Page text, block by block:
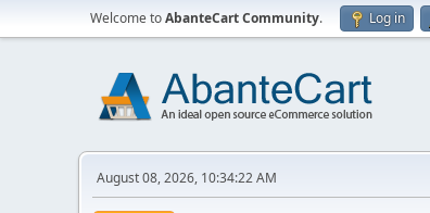
Welcome toAbanteCart Community. Log in
August 08, 2026, 10:34:22 AM